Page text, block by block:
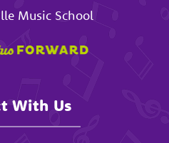
Music School
With Us